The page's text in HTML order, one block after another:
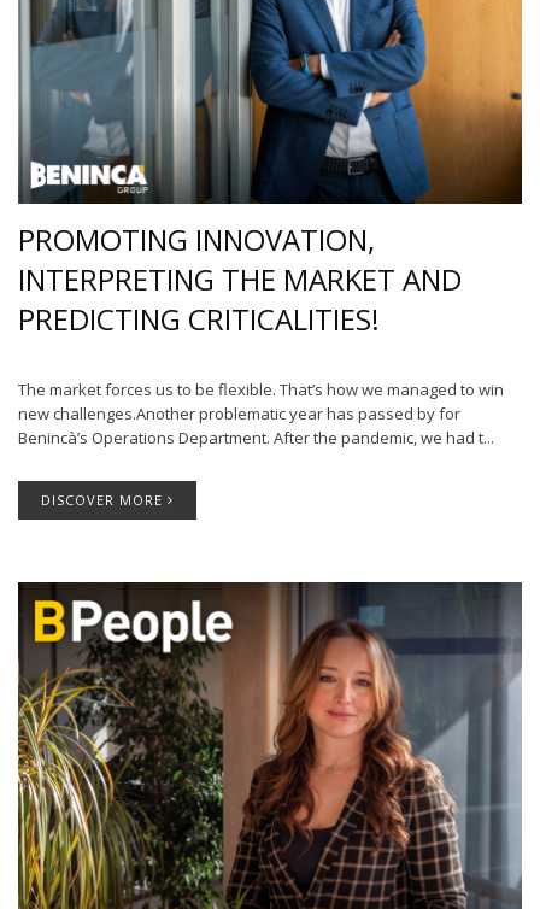
PROMOTING INNOVATION,
INTERPRETING THE MARKET AND
PREDICTING CRITICALITIES!
The market forces us to be flexible. That’s how we managed to win
new challenges.Another problematic year has passed by for
Benincà’s Operations Department. After the pandemic, we had t...
DISCOVER MORE